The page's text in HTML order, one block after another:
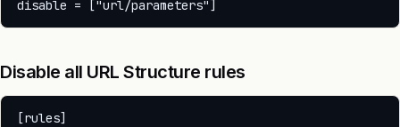
Disable all URL Structure rules
[rules]